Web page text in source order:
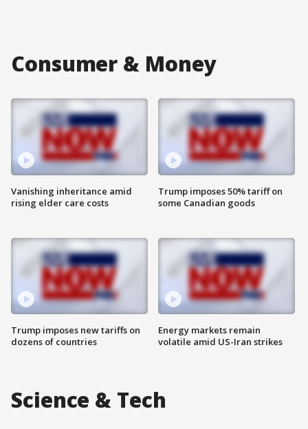
Consumer & Money
Vanishing inheritance amid
rising elder care costs
Trump imposes new tariffs on
dozens of countries
Trump imposes 50% tariff on
some Canadian goods
Energy markets remain
volatile amid US-Iran strikes
Science & Tech